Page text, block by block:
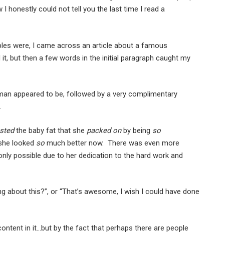
honestly could not tell you the last time I read a
were, I came across an article about a famous
but then a few words in the initial paragraph caught my
appeared to be, followed by a very complimentary
the baby fat that she packed onby being so
looked so much better now. There was even more
possible due to her dedication to the hard work and
this?”, or “That’s awesome, I wish I could have done
in it…but by the fact that perhaps there are people